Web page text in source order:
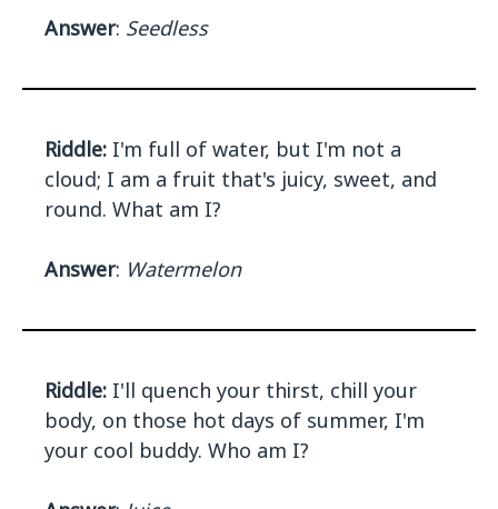
Answer: Seedless
Riddle: I'm full of water, but I'm not a
cloud; I am a fruit that's juicy, sweet, and
round. What am I?
Answer: Watermelon
Riddle: I'll quench your thirst, chill your
body, on those hot days of summer, I'm
your cool buddy. Who am I?